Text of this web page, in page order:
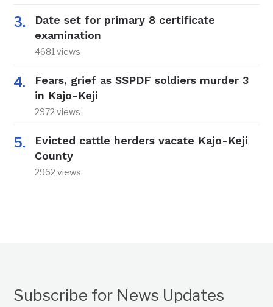
Date set for primary 8 certificate
examination
4681 views
Fears, grief as SSPDF soldiers murder 3
in Kajo-Keji
2972 views
Evicted cattle herders vacate Kajo-Keji
County
2962 views
Subscribe for News Updates